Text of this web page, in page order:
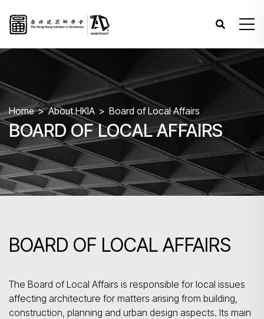
Home About HKIA Board of Local Affairs
BOARD OF LOCAL AFFAIRS
BOARD OF LOCAL AFFAIRS
The Board of Local Affairs is responsible for local issues
affecting architecture for matters arising from building,
construction, planning and urban design aspects. Its main